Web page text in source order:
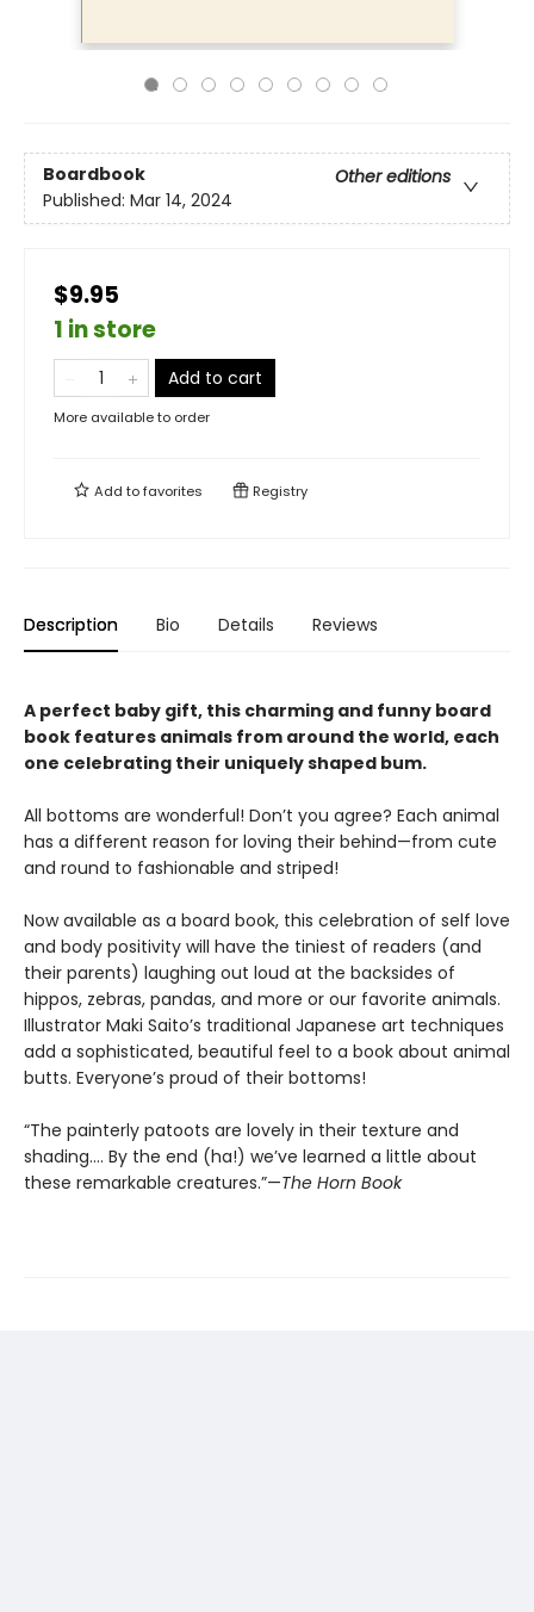
Boardbook
Other editions
Published: Mar 14, 2024
$9.95
1 in store
Add to cart
More available to order
Add tofavorites Registry
Description Bio Details Reviews
A perfect baby gift, this charming and funny board
book features animals from around the world, each
one celebrating their uniquely shaped bum.
All bottoms are wonderful! Don’t you agree? Each animal
has a different reason for loving their behind—from cute
and round to fashionable and striped!
Now available as a board book, this celebration of self love
and body positivity will have the tiniest of readers (and
their parents) laughing out loud at the backsides of
hippos, zebras, pandas, and more or our favorite animals.
Illustrator Maki Saito’s traditional Japanese art techniques
add a sophisticated, beautiful feel to a book about animal
butts. Everyone’s proud of their bottoms!
“The painterly patoots are lovely in their texture and
shading…. By the end (ha!) we’ve learned a little about
these remarkable creatures.”—The Horn Book